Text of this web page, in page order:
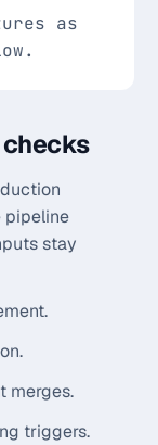
as
pipeline
stay
merges.
triggers.